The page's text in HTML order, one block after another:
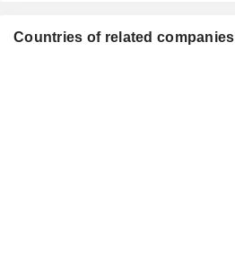
Countries of related companies